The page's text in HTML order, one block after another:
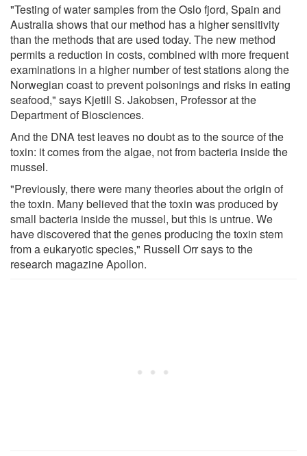
"Testing of water samples from the Oslo fjord, Spain and
Australia shows that our method has a higher sensitivity
than the methods that are used today. The new method
permits a reduction in costs, combined with more frequent
examinations in a higher number of test stations along the
Norwegian coast to prevent poisonings and risks in eating
seafood," says Kjetill S. Jakobsen, Professor at the
Department of Biosciences.
And the DNA test leaves no doubt as to the source of the
toxin: it comes from the algae, not from bacteria inside the
mussel.
"Previously, there were many theories about the origin of
the toxin. Many believed that the toxin was produced by
small bacteria inside the mussel, but this is untrue. We
have discovered that the genes producing the toxin stem
from a eukaryotic species," Russell Orr says to the
research magazine Apollon.